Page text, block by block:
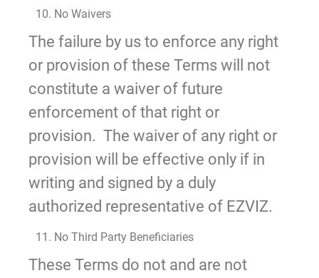
10. No Waivers
The failure by us to enforce any right
or provision of these Terms will not
constitute a waiver of future
enforcement of that right or
provision. The waiver of any right or
provision will be effective only if in
writing and signed by a duly
authorized representative of EZVIZ.
11. No Third Party Beneficiaries
These Terms do not and are not